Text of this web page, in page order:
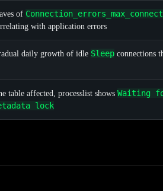
of
with application errors
daily growth of idle Sleep connections
table affected, processlist shows Waiting
lock